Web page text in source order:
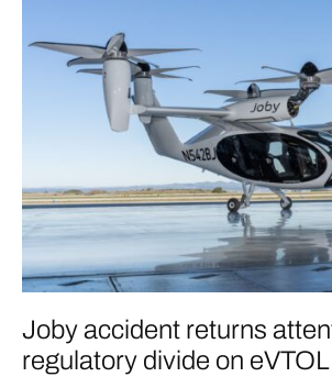
Joby accident returns
regulatory divide on